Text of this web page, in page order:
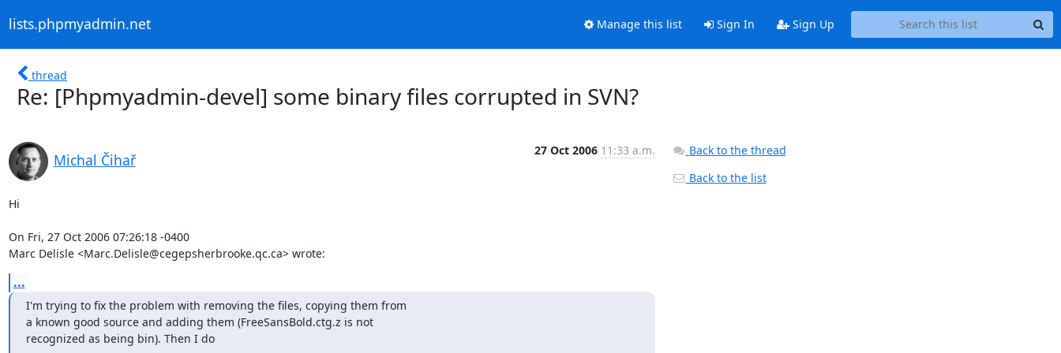
lists.phpmyadmin.net Manage this list Sign In Sign Up
thread
Re: [Phpmyadmin-devel] some binary files corrupted in SVN?
Michal Čihař
27 Oct 2006 11:33 a.m.
Hi
On Fri, 27 Oct 2006 07:26:18 -0400
Marc Delisle <Marc.Delisle@cegepsherbrooke.qc.ca> wrote:
...
I'm trying to fix the problem with removing the files, copying them from
a known good source and adding them (FreeSansBold.ctg.z is not
recognized as being bin). Then I do
Back to the thread
Back to the list